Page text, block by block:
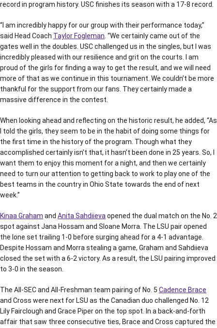
record in program history. USC finishes its season with a 17-8 record.
“I am incredibly happy for our group with their performance today,”
said Head Coach Taylor Fogleman . “We certainly came out of the
gates well in the doubles. USC challenged us in the singles, but I was
incredibly pleased with our resilience and grit on the courts. I am
proud of the girls for finding a way to get the result, and we will need
more of that as we continue in this tournament. We couldn’t be more
thankful for the support from our fans. They certainly made a
massive difference in the contest.
When looking ahead and reflecting on the historic result, he added, “As
I told the girls, they seem to be in the habit of doing some things for
the first time in the history of the program. Though what they
accomplished certainly isn’t that, it hasn’t been done in 25 years. So, I
want them to enjoy this moment for a night, and then we certainly
need to turn our attention to getting back to work to play one of the
best teams in the country in Ohio State towards the end of next
week.”
Kinaa Graham and Anita Sahdiieva opened the dual match on the No. 2
spot against Jana Hossam and Sloane Morra. The LSU pair opened
the lone set trailing 1-0 before surging ahead for a 4-1 advantage.
Despite Hossam and Morra stealing a game, Graham and Sahdiieva
closed the set with a 6-2 victory. As a result, the LSU pairing improved
to 3-0 in the season.
The All-SEC and All-Freshman team pairing of No. 5 Cadence Brace
and Cross were next for LSU as the Canadian duo challenged No. 12
Lily Fairclough and Grace Piper on the top spot. In a back-and-forth
affair that saw three consecutive ties, Brace and Cross captured the